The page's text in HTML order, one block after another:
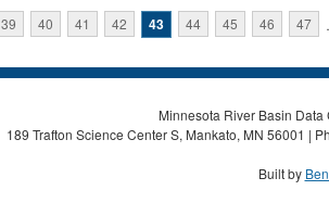
39 40 41 42 43 44 45 46 47
Minnesota River Basin
189 Trafton Science Center S, Mankato, MN 56001 |
Built by